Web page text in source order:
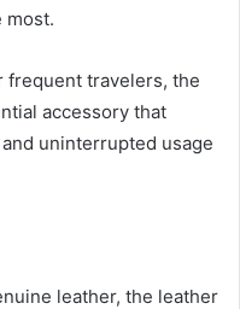
most.
frequent travelers, the
accessory that
uninterrupted usage
leather, the leather